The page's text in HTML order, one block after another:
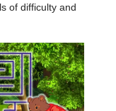
of difficulty and